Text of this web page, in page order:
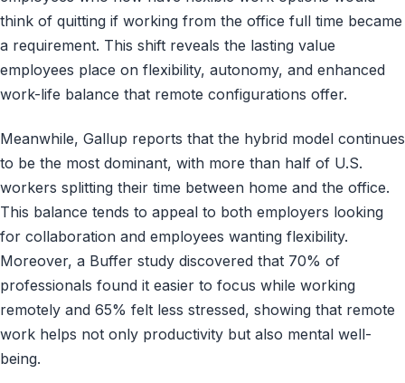
think of quitting if working from the office full time became
a requirement. This shift reveals the lasting value
employees place on flexibility, autonomy, and enhanced
work-life balance that remote configurations offer.
Meanwhile, Gallup reports that the hybrid model continues
to be the most dominant, with more than half of U.S.
workers splitting their time between home and the office.
This balance tends to appeal to both employers looking
for collaboration and employees wanting flexibility.
Moreover, a Buffer study discovered that 70% of
professionals found it easier to focus while working
remotely and 65% felt less stressed, showing that remote
work helps not only productivity but also mental well-
being.